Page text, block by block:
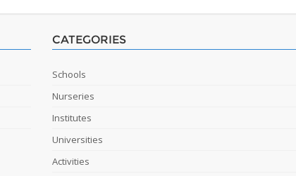
CATEGORIES
Schools
Nurseries
Institutes
Universities
Activities